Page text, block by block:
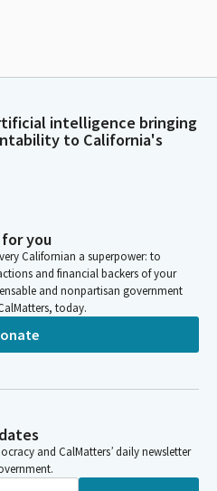
intelligence bringing
to California's
you
Californian a superpower: to
and financial backers of your
and nonpartisan government
today.
and CalMatters’ daily newsletter